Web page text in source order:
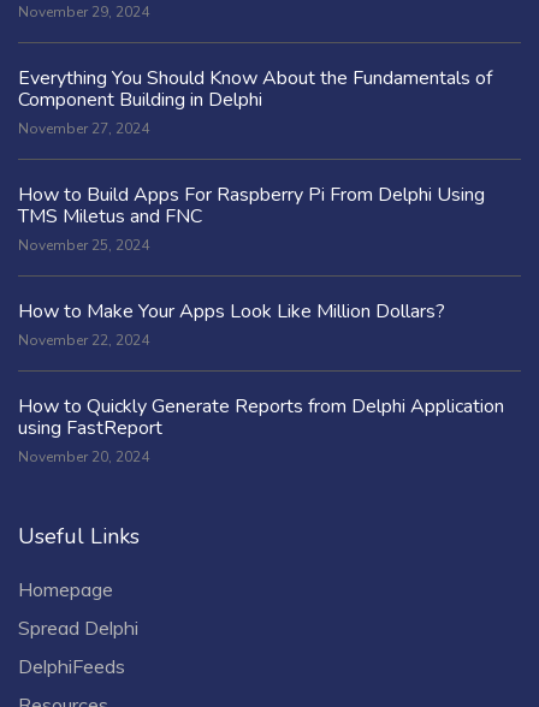
November 29, 2024
Everything You Should Know About the Fundamentals of
Component Building in Delphi
November 27, 2024
How to Build Apps For Raspberry Pi From Delphi Using
TMS Miletus and FNC
November 25, 2024
How to Make Your Apps Look Like Million Dollars?
November 22, 2024
How to Quickly Generate Reports from Delphi Application
using FastReport
November 20, 2024
Useful Links
Homepage
Spread Delphi
DelphiFeeds